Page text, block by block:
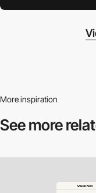
More inspiration
See more